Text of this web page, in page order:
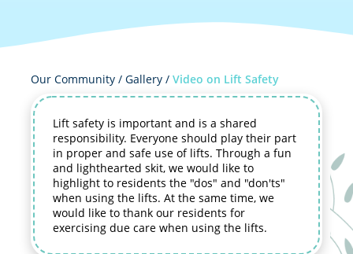
Our Community / Gallery/ Video on Lift Safety
Lift safety is important and is a shared
responsibility. Everyone should play their part
in proper and safe use of lifts. Through a fun
and lighthearted skit, we would like to
highlight to residents the "dos" and "don'ts"
when using the lifts. At the same time, we
would like to thank our residents for
exercising due care when using the lifts.